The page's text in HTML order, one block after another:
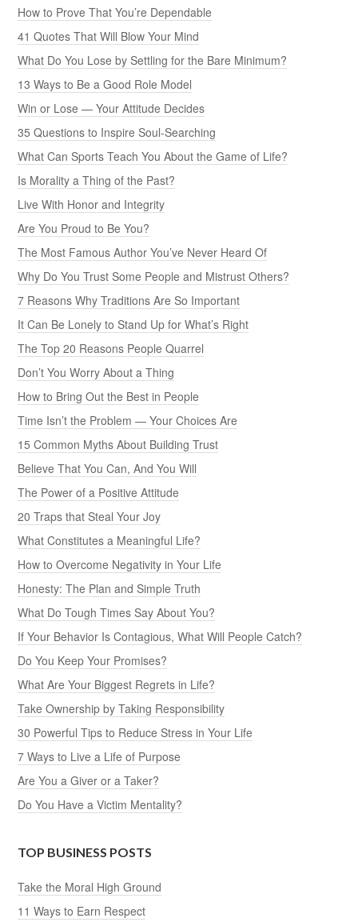
How to Prove That You’re Dependable
41 Quotes That Will Blow Your Mind
What Do You Lose by Settling for the Bare Minimum?
13 Ways to Be a Good Role Model
Win or Lose — Your Attitude Decides
35 Questions to Inspire Soul-Searching
What Can Sports Teach You About the Game of Life?
Is Morality a Thing of the Past?
Live With Honor and Integrity
Are You Proud to Be You?
The Most Famous Author You’ve Never Heard Of
Why Do You Trust Some People and Mistrust Others?
7 Reasons Why Traditions Are So Important
It Can Be Lonely to Stand Up for What’s Right
The Top 20 Reasons People Quarrel
Don’t You Worry About a Thing
How to Bring Out the Best in People
Time Isn’t the Problem — Your Choices Are
15 Common Myths About Building Trust
Believe That You Can, And You Will
The Power of a Positive Attitude
20 Traps that Steal Your Joy
What Constitutes a Meaningful Life?
How to Overcome Negativity in Your Life
Honesty: The Plan and Simple Truth
What Do Tough Times Say About You?
If Your Behavior Is Contagious, What Will People Catch?
Do You Keep Your Promises?
What Are Your Biggest Regrets in Life?
Take Ownership by Taking Responsibility
30 Powerful Tips to Reduce Stress in Your Life
7 Ways to Live a Life of Purpose
Are You a Giver or a Taker?
Do You Have a Victim Mentality?
TOP BUSINESS POSTS
Take the Moral High Ground
11 Ways to Earn Respect